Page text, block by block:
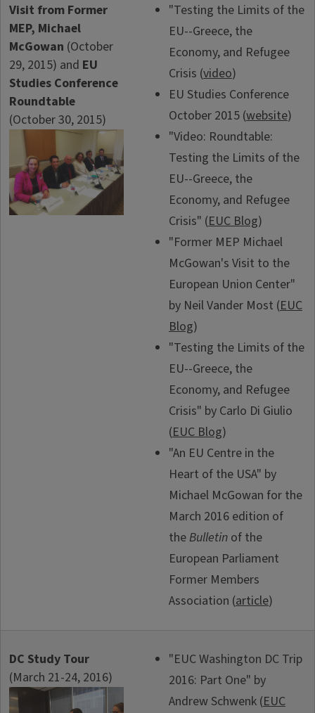
Visit from Former
MEP, Michael
McGowan (October
29, 2015) and EU
Studies Conference
Roundtable
(October 30, 2015)
"Testing the Limits of the
EU--Greece, the
Economy, and Refugee
Crisis (video)
EU Studies Conference
October 2015 (website)
"Video: Roundtable:
Testing the Limits of the
EU--Greece, the
Economy, and Refugee
Crisis" (EUC Blog)
"Former MEP Michael
McGowan's Visit to the
European Union Center"
by Neil Vander Most (EUC
Blog)
"Testing the Limits of the
EU--Greece, the
Economy, and Refugee
Crisis" by Carlo Di Giulio
(EUC Blog)
"An EU Centre in the
Heart of the USA" by
Michael McGowan for the
March 2016 edition of
theBulletin of the
European Parliament
Former Members
Association (article)
DC Study Tour
(March 21-24, 2016)
"EUC Washington DC Trip
2016: Part One" by
Andrew Schwenk (EUC